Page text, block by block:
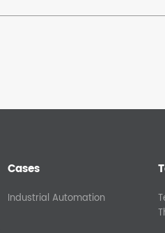
Cases
Industrial Automation